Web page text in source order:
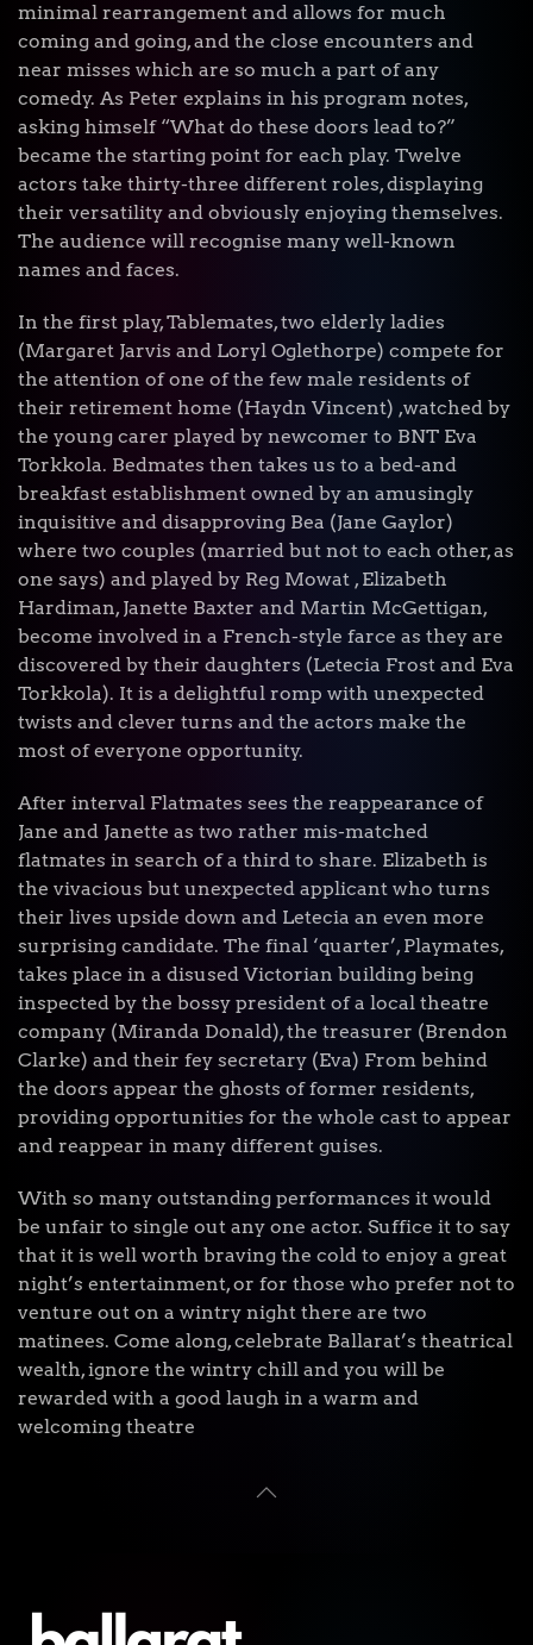
minimal rearrangement and allows for much
coming and going, and the close encounters and
near misses which are so much a part of any
comedy. As Peter explains in his program notes,
asking himself “What do these doors lead to?”
became the starting point for each play. Twelve
actors take thirty-three different roles, displaying
their versatility and obviously enjoying themselves.
The audience will recognise many well-known
names and faces.
In the first play, Tablemates, two elderly ladies
(Margaret Jarvis and Loryl Oglethorpe) compete for
the attention of one of the few male residents of
their retirement home (Haydn Vincent) ,watched by
the young carer played by newcomer to BNT Eva
Torkkola. Bedmates then takes us to a bed-and
breakfast establishment owned by an amusingly
inquisitive and disapproving Bea (Jane Gaylor)
where two couples (married but not to each other, as
one says) and played by Reg Mowat , Elizabeth
Hardiman, Janette Baxter and Martin McGettigan,
become involved in a French-style farce as they are
discovered by their daughters (Letecia Frost and Eva
Torkkola). It is a delightful romp with unexpected
twists and clever turns and the actors make the
most of everyone opportunity.
After interval Flatmates sees the reappearance of
Jane and Janette as two rather mis-matched
flatmates in search of a third to share. Elizabeth is
the vivacious but unexpected applicant who turns
their lives upside down and Letecia an even more
surprising candidate. The final ‘quarter’, Playmates,
takes place in a disused Victorian building being
inspected by the bossy president of a local theatre
company (Miranda Donald), the treasurer (Brendon
Clarke) and their fey secretary (Eva) From behind
the doors appear the ghosts of former residents,
providing opportunities for the whole cast to appear
and reappear in many different guises.
With so many outstanding performances it would
be unfair to single out any one actor. Suffice it to say
that it is well worth braving the cold to enjoy a great
night’s entertainment, or for those who prefer not to
venture out on a wintry night there are two
matinees. Come along, celebrate Ballarat’s theatrical
wealth, ignore the wintry chill and you will be
rewarded with a good laugh in a warm and
welcoming theatre